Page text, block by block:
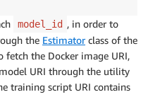
model_id , in order to
the Estimatorclass of the
fetch the Docker image URI,
URI through the utility
training script URI contains